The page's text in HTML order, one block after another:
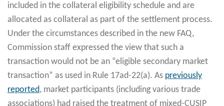
included in the collateral eligibility schedule and are
allocated as collateral as part of the settlement process.
Under the circumstances described in the new FAQ,
Commission staff expressed the view that such a
transaction would not be an “eligible secondary market
transaction” as used in Rule 17ad-22(a). As previously
reported, market participants (including various trade
associations) had raised the treatment of mixed-CUSIP